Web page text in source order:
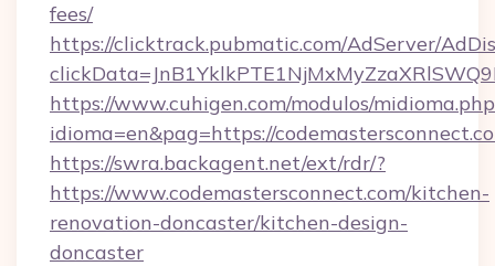
fees/
https://clicktrack.pubmatic.com/AdServer/
https://www.cuhigen.com/modulos/
idioma=en&pag=https://
https://swra.backagent.net/ext/rdr/?
https://www.codemastersconnect.com/kitchen-
renovation-doncaster/kitchen-design-
doncaster